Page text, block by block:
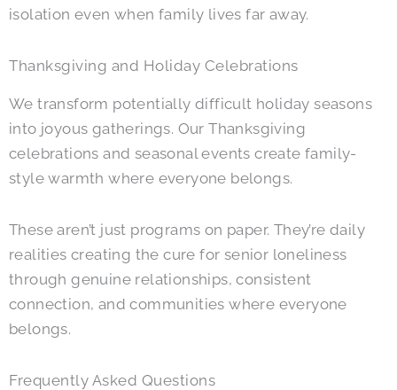
isolation even when family lives far away.
Thanksgiving and Holiday Celebrations
We transform potentially difficult holiday seasons
into joyous gatherings. Our Thanksgiving
celebrations and seasonal events create family-
style warmth where everyone belongs.
These aren’t just programs on paper. They’re daily
realities creating the cure for senior loneliness
through genuine relationships, consistent
connection, and communities where everyone
belongs.
Frequently Asked Questions